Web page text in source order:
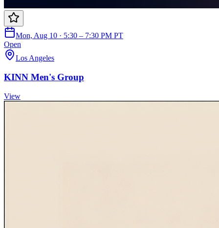
Mon, Aug 10 · 5:30 – 7:30 PM PT
Open
Los Angeles
KINN Men's Group
View